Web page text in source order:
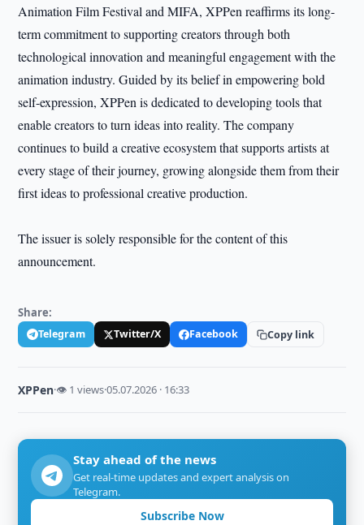
Animation Film Festival and MIFA, XPPen reaffirms its long-
term commitment to supporting creators through both
technological innovation and meaningful engagement with the
animation industry. Guided by its belief in empowering bold
self-expression, XPPen is dedicated to developing tools that
enable creators to turn ideas into reality. The company
continues to build a creative ecosystem that supports artists at
every stage of their journey, growing alongside them from their
first ideas to professional creative production.
The issuer is solely responsible for the content of this
announcement.
Share:
Telegram Twitter/X Facebook Copy link
XPPen·👁 1 views·05.07.2026 · 16:33
Stay ahead of the news
Get real-time updates and expert analysis on
Telegram.
Subscribe Now